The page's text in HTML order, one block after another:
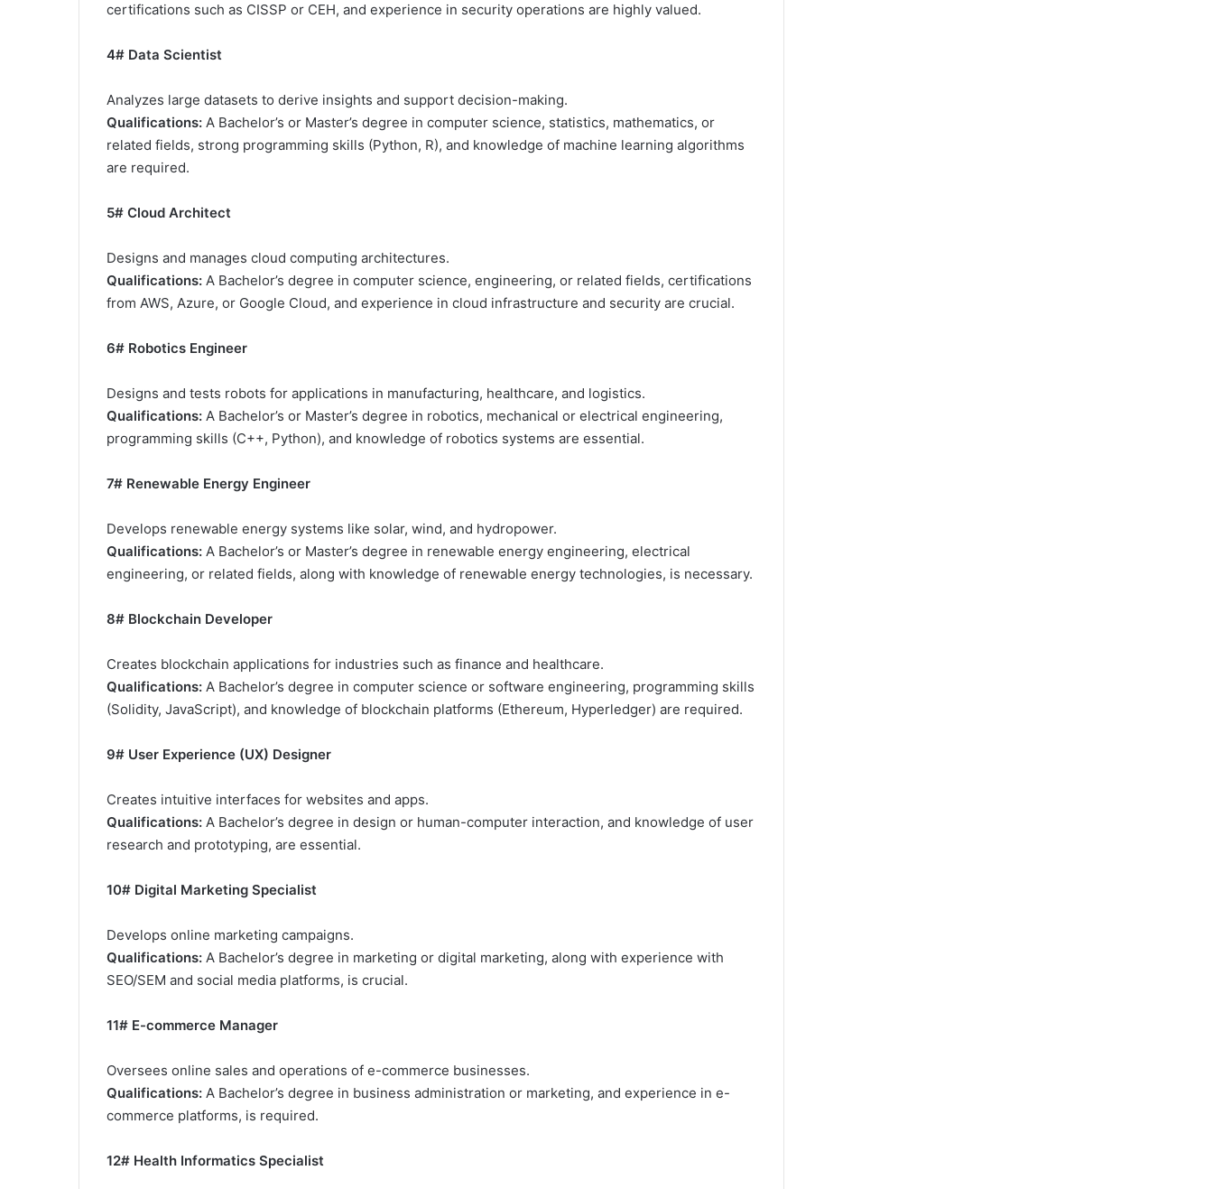
certifications such as CISSP or CEH, and experience in security operations are highly valued.
4# Data Scientist
Analyzes large datasets to derive insights and support decision-making.
Qualifications: A Bachelor’s or Master’s degree in computer science, statistics, mathematics, or
related fields, strong programming skills (Python, R), and knowledge of machine learning algorithms
are required.
5# Cloud Architect
Designs and manages cloud computing architectures.
Qualifications: A Bachelor’s degree in computer science, engineering, or related fields, certifications
from AWS, Azure, or Google Cloud, and experience in cloud infrastructure and security are crucial.
6# Robotics Engineer
Designs and tests robots for applications in manufacturing, healthcare, and logistics.
Qualifications: A Bachelor’s or Master’s degree in robotics, mechanical or electrical engineering,
programming skills (C++, Python), and knowledge of robotics systems are essential.
7# Renewable Energy Engineer
Develops renewable energy systems like solar, wind, and hydropower.
Qualifications: A Bachelor’s or Master’s degree in renewable energy engineering, electrical
engineering, or related fields, along with knowledge of renewable energy technologies, is necessary.
8# Blockchain Developer
Creates blockchain applications for industries such as finance and healthcare.
Qualifications: A Bachelor’s degree in computer science or software engineering, programming skills
(Solidity, JavaScript), and knowledge of blockchain platforms (Ethereum, Hyperledger) are required.
9# User Experience (UX) Designer
Creates intuitive interfaces for websites and apps.
Qualifications: A Bachelor’s degree in design or human-computer interaction, and knowledge of user
research and prototyping, are essential.
10# Digital Marketing Specialist
Develops online marketing campaigns.
Qualifications: A Bachelor’s degree in marketing or digital marketing, along with experience with
SEO/SEM and social media platforms, is crucial.
11# E-commerce Manager
Oversees online sales and operations of e-commerce businesses.
Qualifications: A Bachelor’s degree in business administration or marketing, and experience in e-
commerce platforms, is required.
12# Health Informatics Specialist